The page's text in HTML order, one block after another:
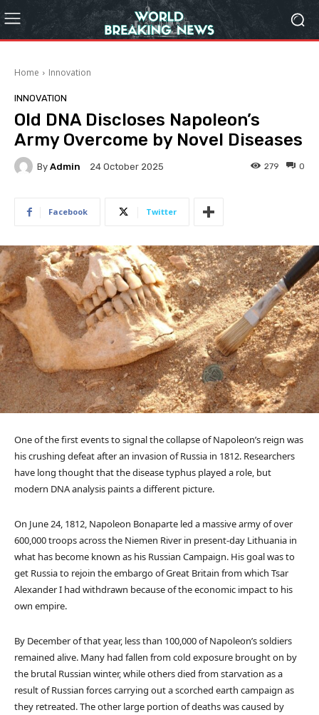
Home Innovation
INNOVATION
Old DNA Discloses Napoleon’s
Army Overcome by Novel Diseases
By Admin 24 October 2025 0
279
Facebook Twitter
One of the first events to signal the collapse of Napoleon’s reign was
his crushing defeat after an invasion of Russia in 1812. Researchers
have long thought that the disease typhus played a role, but
modern DNA analysis paints a different picture.
On June 24, 1812, Napoleon Bonaparte led a massive army of over
600,000 troops across the Niemen River in present-day Lithuania in
what has become known as his Russian Campaign. His goal was to
get Russia to rejoin the embargo of Great Britain from which Tsar
Alexander I had withdrawn because of the economic impact to his
own empire.
By December of that year, less than 100,000 of Napoleon’s soldiers
remained alive. Many had fallen from cold exposure brought on by
the brutal Russian winter, while others died from starvation as a
result of Russian forces carrying out a scorched earth campaign as
they retreated. The other large portion of deaths was caused by